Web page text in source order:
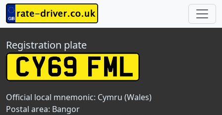
Registration plate
Official local mnemonic: Cymru (Wales)
Postal area: Bangor